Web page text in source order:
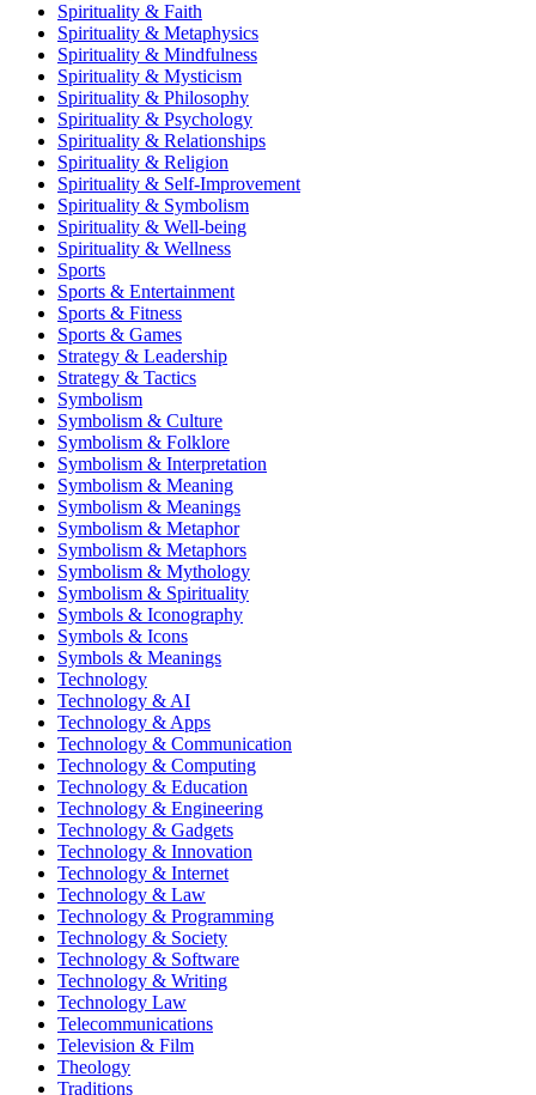
Spirituality & Faith
Spirituality & Metaphysics
Spirituality & Mindfulness
Spirituality & Mysticism
Spirituality & Philosophy
Spirituality & Psychology
Spirituality & Relationships
Spirituality & Religion
Spirituality & Self-Improvement
Spirituality & Symbolism
Spirituality & Well-being
Spirituality & Wellness
Sports
Sports & Entertainment
Sports & Fitness
Sports & Games
Strategy & Leadership
Strategy & Tactics
Symbolism
Symbolism & Culture
Symbolism & Folklore
Symbolism & Interpretation
Symbolism & Meaning
Symbolism & Meanings
Symbolism & Metaphor
Symbolism & Metaphors
Symbolism & Mythology
Symbolism & Spirituality
Symbols & Iconography
Symbols & Icons
Symbols & Meanings
Technology
Technology & AI
Technology & Apps
Technology & Communication
Technology & Computing
Technology & Education
Technology & Engineering
Technology & Gadgets
Technology & Innovation
Technology & Internet
Technology & Law
Technology & Programming
Technology & Society
Technology & Software
Technology & Writing
Technology Law
Telecommunications
Television & Film
Theology
Traditions